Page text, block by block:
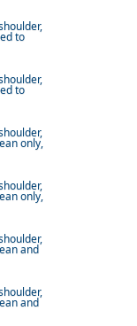
to
to
only,
only,
and
and